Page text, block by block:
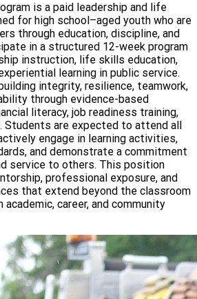
is a paid leadership and life
for high school–aged youth who are
through education, discipline, and
in a structured 12-week program
instruction, life skills education,
learning in public service.
integrity, resilience, teamwork,
through evidence-based
literacy, job readiness training,
Students are expected to attend all
engage in learning activities,
and demonstrate a commitment
service to others. This position
professional exposure, and
that extend beyond the classroom
career, and community